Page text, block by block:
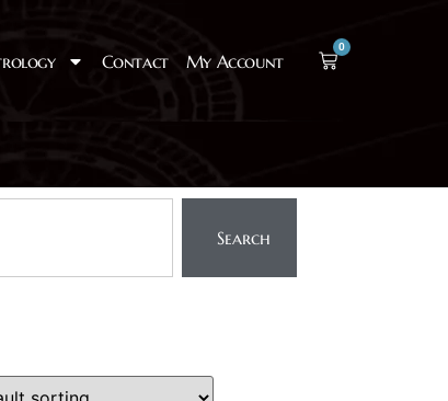
Contact My Account
0
Search